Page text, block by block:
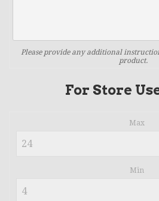
Please provide any additional
product.
For Store
Max
Min